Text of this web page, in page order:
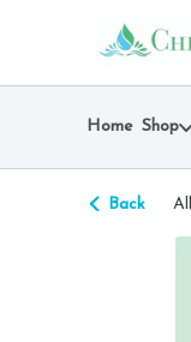
return to
Home Shop
Back